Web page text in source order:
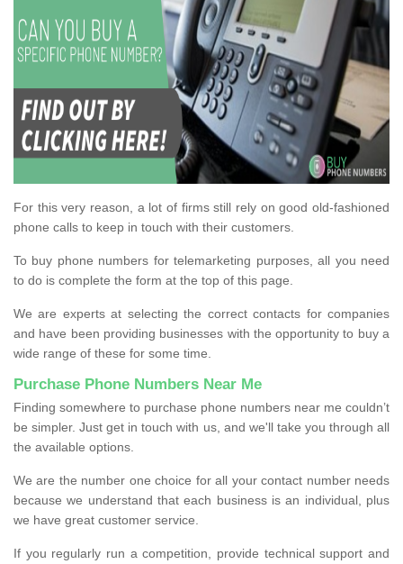
For this very reason, a lot of firms still rely on good old-fashioned
phone calls to keep in touch with their customers.
To buy phone numbers for telemarketing purposes, all you need
to do is complete the form at the top of this page.
We are experts at selecting the correct contacts for companies
and have been providing businesses with the opportunity to buy a
wide range of these for some time.
Purchase Phone Numbers Near Me
Finding somewhere to purchase phone numbers near me couldn’t
be simpler. Just get in touch with us, and we'll take you through all
the available options.
We are the number one choice for all your contact number needs
because we understand that each business is an individual, plus
we have great customer service.
If you regularly run a competition, provide technical support and